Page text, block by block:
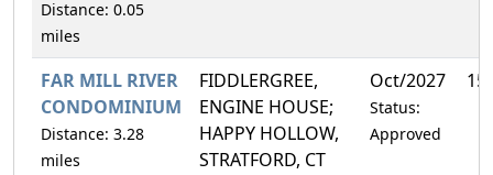
Distance: 0.05
miles
FAR MILL RIVER
CONDOMINIUM
Distance: 3.28
miles
FIDDLERGREE,
ENGINE HOUSE;
HAPPY HOLLOW,
STRATFORD, CT
Oct/2027
Status:
Approved